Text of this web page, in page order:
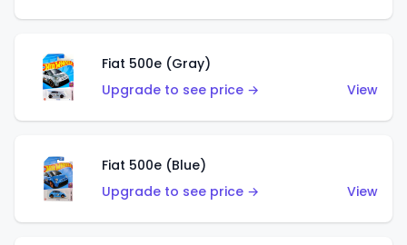
Fiat 500e (Gray)
Upgrade to see price →
View
Fiat 500e (Blue)
Upgrade to see price →
View